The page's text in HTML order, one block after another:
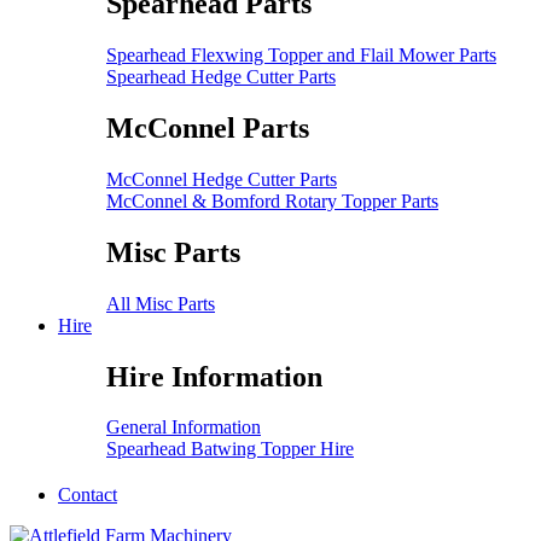
Spearhead Flexwing Topper and Flail Mower Parts
Spearhead Hedge Cutter Parts
McConnel Parts
McConnel Hedge Cutter Parts
McConnel & Bomford Rotary Topper Parts
Misc Parts
All Misc Parts
Hire
Hire Information
General Information
Spearhead Batwing Topper Hire
Contact